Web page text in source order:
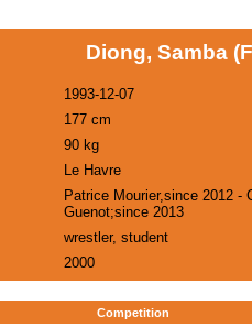
Diong, Samba
1993-12-07
177 cm
90 kg
Le Havre
Patrice Mourier,since 2012 -
Guenot;since 2013
wrestler, student
2000
Competition